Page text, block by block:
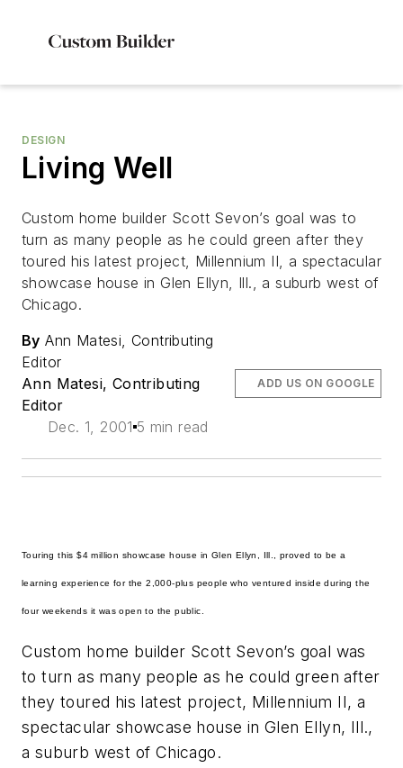
DESIGN
Living Well
Custom home builder Scott Sevon’s goal was to
turn as many people as he could green after they
toured his latest project, Millennium II, a spectacular
showcase house in Glen Ellyn, Ill., a suburb west of
Chicago.
By Ann Matesi, Contributing
Editor
Ann Matesi, Contributing
Editor
Dec. 1, 2001 5 min read
ADD US ON GOOGLE
Touring this $4 million showcase house in Glen Ellyn, Ill., proved to be a
learning experience for the 2,000-plus people who ventured inside during the
four weekends it was open to the public.
Custom home builder Scott Sevon’s goal was
to turn as many people as he could green after
they toured his latest project, Millennium II, a
spectacular showcase house in Glen Ellyn, Ill.,
a suburb west of Chicago.